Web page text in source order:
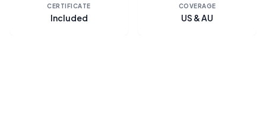
CERTIFICATE
Included
COVERAGE
US & AU